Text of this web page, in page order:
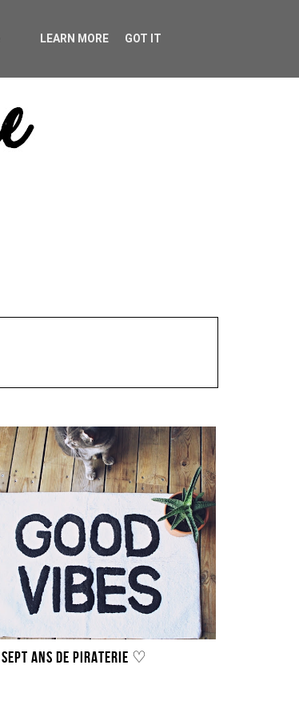
SEPT ANS DE PIRATERIE ♡
LEARN MORE GOT IT